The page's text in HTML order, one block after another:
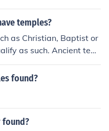
temples?
as Christian, Baptist or
as such. Ancient tem
are usually fo
(the country). In nort
including temp
found?
found?